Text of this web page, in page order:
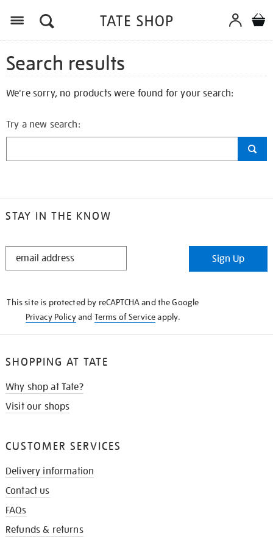
Search results
We're sorry, no products were found for your search:
Try a new search:
STAY IN THE KNOW
STAY
Sign Up
This site is protected by reCAPTCHA and the Google
Privacy Policyand Terms of Serviceapply.
SHOPPING AT TATE
Why shop at Tate?
Visit our shops
CUSTOMER SERVICES
Delivery information
Contact us
FAQs
Refunds & returns